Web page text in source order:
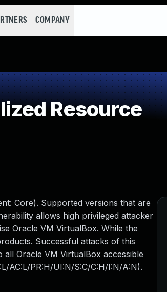
COMPANY
Resource
Core). Supported versions that are
allows high privileged attacker
Oracle VM VirtualBox. While the
Successful attacks of this
Oracle VM VirtualBox accessible
AC:L/PR:H/UI:N/S:C/C:H/I:N/A:N).